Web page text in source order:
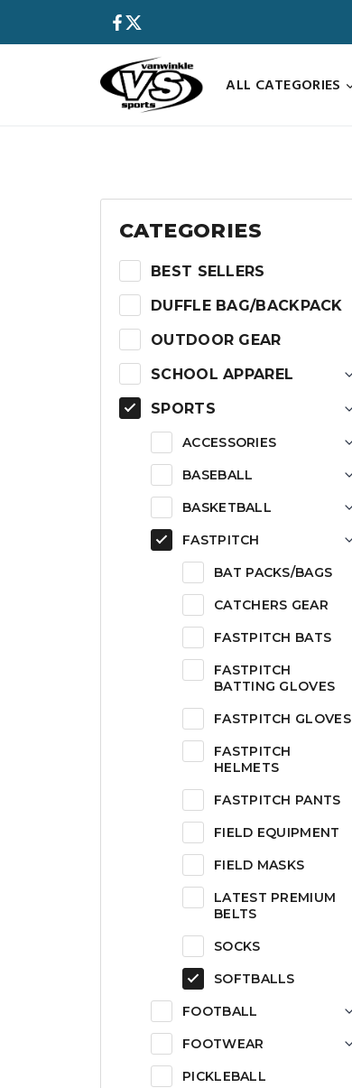
ALL CATEGORIES
CATEGORIES
BEST SELLERS
DUFFLE BAG/BACKPACK
OUTDOOR GEAR
SCHOOL APPAREL
SPORTS
ACCESSORIES
BASEBALL
BASKETBALL
FASTPITCH
BAT PACKS/BAGS
CATCHERS GEAR
FASTPITCH BATS
FASTPITCH
BATTING GLOVES
FASTPITCH GLOVES
FASTPITCH
HELMETS
FASTPITCH PANTS
FIELD EQUIPMENT
FIELD MASKS
LATEST PREMIUM
BELTS
SOCKS
SOFTBALLS
FOOTBALL
FOOTWEAR
PICKLEBALL